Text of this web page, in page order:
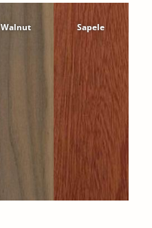
Walnut Sapele